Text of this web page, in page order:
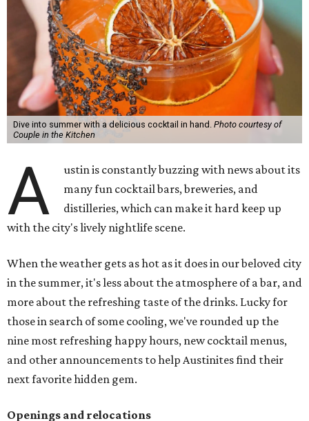
Dive into summer with a delicious cocktail in hand. Photo courtesy of
Couple in the Kitchen
A
ustin is constantly buzzing with news about its
many fun cocktail bars, breweries, and
distilleries, which can make it hard keep up
with the city's lively nightlife scene.
When the weather gets as hot as it does in our beloved city
in the summer, it's less about the atmosphere of a bar, and
more about the refreshing taste of the drinks. Lucky for
those in search of some cooling, we've rounded up the
nine most refreshing happy hours, new cocktail menus,
and other announcements to help Austinites find their
next favorite hidden gem.
Openings and relocations